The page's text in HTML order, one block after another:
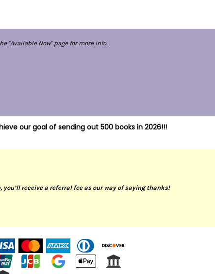
"Available Now" page for more info.
our goal of sending out 500 books in 2026!!!
you’ll receive a referral fee as our way of saying thanks!